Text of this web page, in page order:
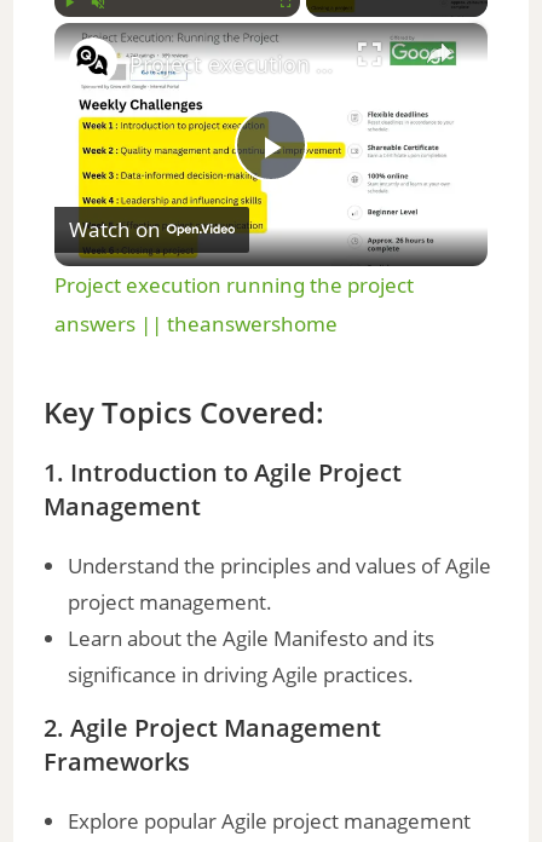
×
P
l
a
y
V
d
e
Project execution running the project answers || theanswershome
Watch on
Project execution running the project
answers || theanswershome
Key Topics Covered:
1. Introduction to Agile Project
Management
Understand the principles and values of Agile
project management.
Learn about the Agile Manifesto and its
significance in driving Agile practices.
2. Agile Project Management
Frameworks
Explore popular Agile project management